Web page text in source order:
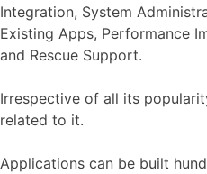
Integration, System
Existing Apps, Performance
and Rescue Support.
Irrespective of all its
related to it.
Applications can be built